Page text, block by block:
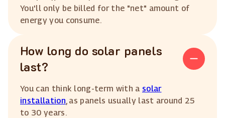
You'll only be billed for the "net" amount of
energy you consume.
How long do solar panels
last?
You can think long-term with a solar
installation , as panels usually last around 25
to 30 years.